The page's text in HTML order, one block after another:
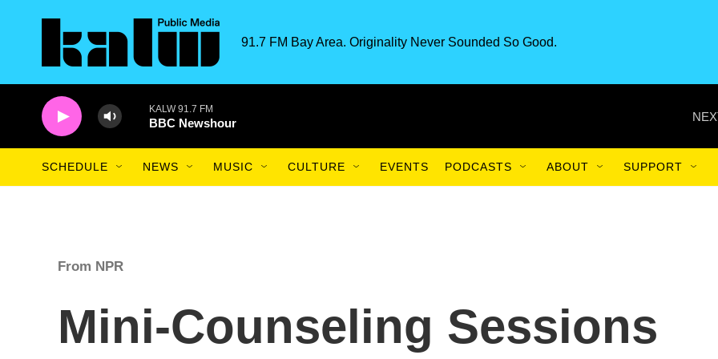
91.7 FM Bay Area. Originality Never Sounded So Good.
KALW 91.7 FM
BBC Newshour
SCHEDULE NEWS MUSIC CULTURE EVENTS PODCASTS ABOUT SUPPORT
From NPR
Mini-Counseling Sessions